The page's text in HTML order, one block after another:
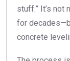
stuff.” It’s not
for
concrete